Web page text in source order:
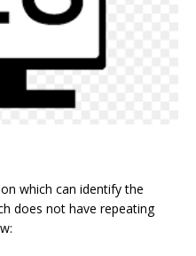
which can identify the
does not have repeating